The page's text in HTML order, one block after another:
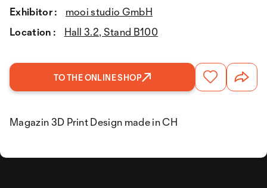
Exhibitor :
mooi studio GmbH
Location :
Hall 3.2, Stand B100
TO THE ONLINE SHOP
Magazin 3D Print Design made in CH